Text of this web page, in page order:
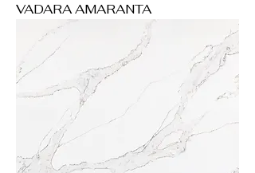
VADARA AMARANTA